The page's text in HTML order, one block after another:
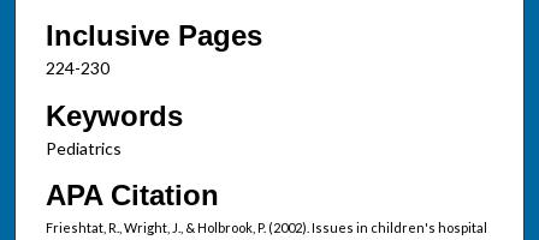
Inclusive Pages
224-230
Keywords
Pediatrics
APA Citation
Frieshtat, R., Wright, J., & Holbrook, P. (2002). Issues in children's hospital